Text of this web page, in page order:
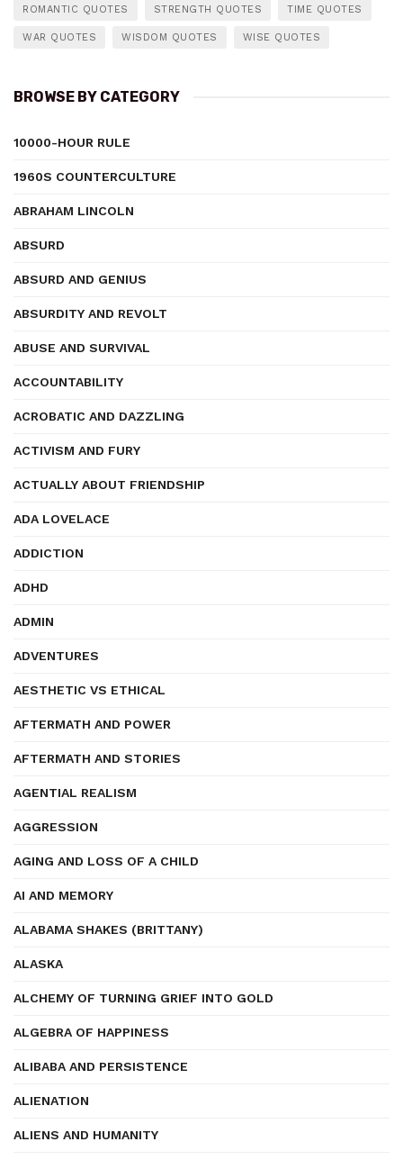
ROMANTIC QUOTES STRENGTH QUOTES TIME QUOTES
WAR QUOTES WISDOM QUOTES WISE QUOTES
BROWSE BY CATEGORY
10000-HOUR RULE
1960S COUNTERCULTURE
ABRAHAM LINCOLN
ABSURD
ABSURD AND GENIUS
ABSURDITY AND REVOLT
ABUSE AND SURVIVAL
ACCOUNTABILITY
ACROBATIC AND DAZZLING
ACTIVISM AND FURY
ACTUALLY ABOUT FRIENDSHIP
ADA LOVELACE
ADDICTION
ADHD
ADMIN
ADVENTURES
AESTHETIC VS ETHICAL
AFTERMATH AND POWER
AFTERMATH AND STORIES
AGENTIAL REALISM
AGGRESSION
AGING AND LOSS OF A CHILD
AI AND MEMORY
ALABAMA SHAKES (BRITTANY)
ALASKA
ALCHEMY OF TURNING GRIEF INTO GOLD
ALGEBRA OF HAPPINESS
ALIBABA AND PERSISTENCE
ALIENATION
ALIENS AND HUMANITY